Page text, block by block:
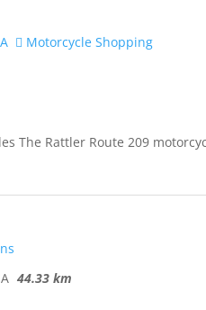
Motorcycle Shopping
The Rattler Route 209
44.33 km